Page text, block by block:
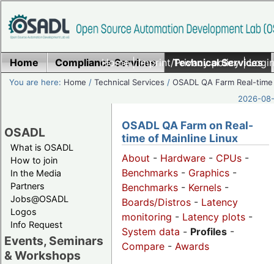
Home|Imprint/Privacy policy|
Home Compliance Services Technical Services
You are here: Home /Technical Services /OSADL QA Farm Real-time
2026-
OSADL
What is OSADL
How to join
In the Media
Partners
Jobs@OSADL
Logos
Info Request
Events, Seminars
& Workshops
OSADL QA Farm on Real-
time of Mainline Linux
About - Hardware - CPUs -
Benchmarks - Graphics -
Benchmarks - Kernels -
Boards/Distros - Latency
monitoring - Latency plots -
System data - Profiles -
Compare - Awards